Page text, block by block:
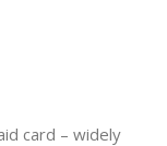
card – widely